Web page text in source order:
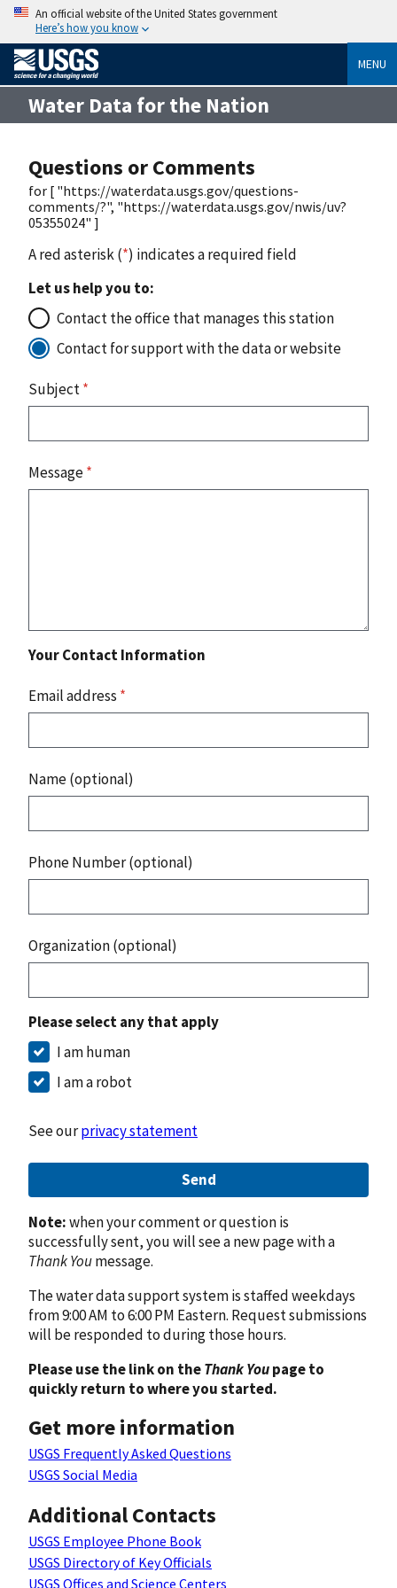
An official website of the United States government
Here’s how you know
MENU
Water Data for the Nation
Questions or Comments
for [ "https://waterdata.usgs.gov/questions-
comments/?", "https://waterdata.usgs.gov/nwis/uv?
05355024" ]
A red asterisk (*) indicates a required field
Let us help you to:
Contact the office that manages this station
Contact for support with the data or website
Subject*
Message*
Your Contact Information
Email address *
Name (optional)
Phone Number (optional)
Organization (optional)
Please select any that apply
I am human
I am a robot
See ourprivacy statement
Send
Note:when your comment or question is
successfully sent, you will see a new page with a
Thank Youmessage.
The water data support system is staffed weekdays
from 9:00 AM to 6:00 PM Eastern. Request submissions
will be responded to during those hours.
Please use the link on theThank Youpage to
quickly return to where you started.
Get more information
USGS Frequently Asked Questions
USGS Social Media
Additional Contacts
USGS Employee Phone Book
USGS Directory of Key Officials
USGS Offices and Science Centers